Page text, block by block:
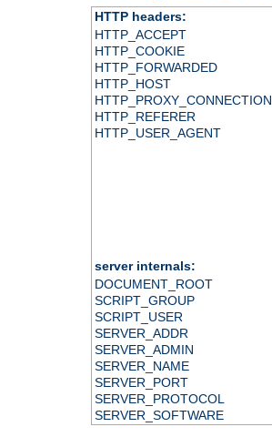
HTTP headers:
HTTP_ACCEPT
HTTP_COOKIE
HTTP_FORWARDED
HTTP_HOST
HTTP_PROXY_CONNECTION
HTTP_REFERER
HTTP_USER_AGENT
server internals:
DOCUMENT_ROOT
SCRIPT_GROUP
SCRIPT_USER
SERVER_ADDR
SERVER_ADMIN
SERVER_NAME
SERVER_PORT
SERVER_PROTOCOL
SERVER_SOFTWARE